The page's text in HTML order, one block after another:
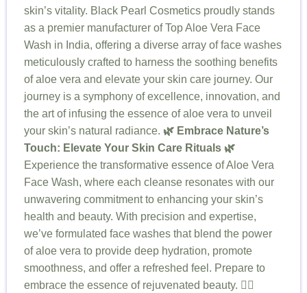
skin’s vitality. Black Pearl Cosmetics proudly stands
as a premier manufacturer of Top Aloe Vera Face
Wash in India, offering a diverse array of face washes
meticulously crafted to harness the soothing benefits
of aloe vera and elevate your skin care journey. Our
journey is a symphony of excellence, innovation, and
the art of infusing the essence of aloe vera to unveil
your skin’s natural radiance. 🌿 Embrace Nature’s
Touch: Elevate Your Skin Care Rituals 🌿
Experience the transformative essence of Aloe Vera
Face Wash, where each cleanse resonates with our
unwavering commitment to enhancing your skin’s
health and beauty. With precision and expertise,
we’ve formulated face washes that blend the power
of aloe vera to provide deep hydration, promote
smoothness, and offer a refreshed feel. Prepare to
embrace the essence of rejuvenated beauty. 💆‍♀️